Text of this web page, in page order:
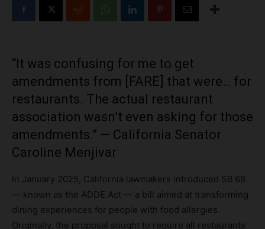
“It was confusing for me to get
amendments from [FARE] that were… for
restaurants. The actual restaurant
association wasn’t even asking for those
amendments.” — California Senator
Caroline Menjivar
In January 2025, California lawmakers introduced SB 68
— known as the ADDE Act — a bill aimed at transforming
dining experiences for people with food allergies.
Originally, the proposal sought to require all restaurants